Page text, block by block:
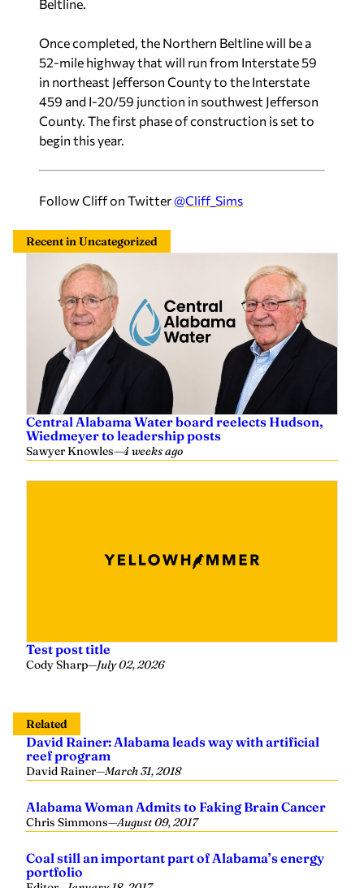
52-mile highway that will run from Interstate 59
in northeast Jefferson County to the Interstate
459 and I-20/59 junction in southwest Jefferson
County. The first phase of construction is set to
begin this year.
Central Alabama Water board reelects Hudson,
Wiedmeyer to leadership posts
Sawyer Knowles—4 weeks ago
Cody Sharp—July 02, 2026
David Rainer: Alabama leads way with artificial
reef program
David Rainer—March 31, 2018
Alabama Woman Admits to Faking Brain Cancer
Chris Simmons August 09, 2017
Coal still an important part of Alabama’s energy
portfolio
Editor—January 18, 2017